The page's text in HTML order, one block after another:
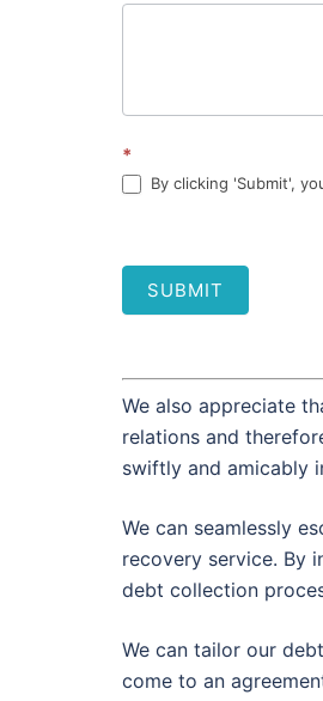
*
By clicking 'Submit',
SUBMIT
We also appreciate
relations and
swiftly and amicably
We can seamlessly
recovery service. By
debt collection
We can tailor our
come to an